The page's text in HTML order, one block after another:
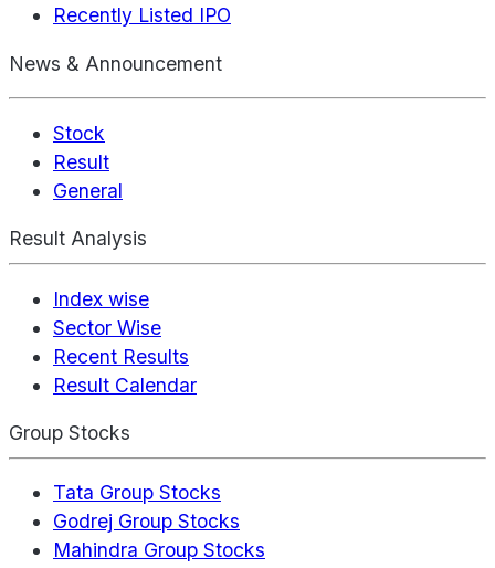
Recently Listed IPO
News & Announcement
Stock
Result
General
Result Analysis
Index wise
Sector Wise
Recent Results
Result Calendar
Group Stocks
Tata Group Stocks
Godrej Group Stocks
Mahindra Group Stocks